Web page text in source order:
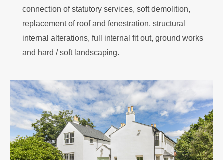
connection of statutory services, soft demolition,
replacement of roof and fenestration, structural
internal alterations, full internal fit out, ground works
and hard / soft landscaping.